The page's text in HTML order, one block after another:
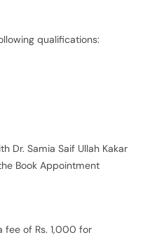
Book Appointment